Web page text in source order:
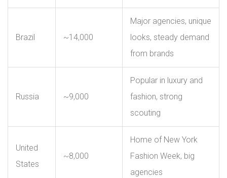
Brazil ~14,000
Major agencies, unique
looks, steady demand
from brands
Russia ~9,000
Popular in luxury and
fashion, strong
scouting
United
States
~8,000
Home of New York
Fashion Week, big
agencies